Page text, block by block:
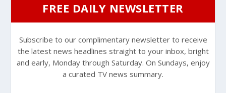
FREE DAILY NEWSLETTER
Subscribe to our complimentary newsletter to receive
the latest news headlines straight to your inbox, bright
and early, Monday through Saturday. On Sundays, enjoy
a curated TV news summary.